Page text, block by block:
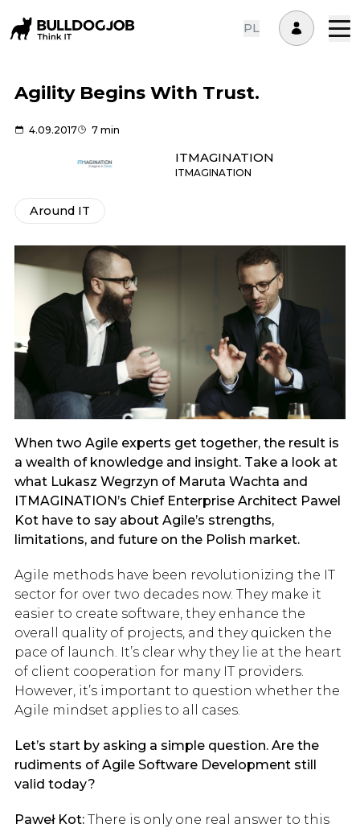
PL
ITMAGINATION
ITMAGINATION
Agility Begins With Trust.
4.09.2017 7 min
Around IT
When two Agile experts get together, the result is
a wealth of knowledge and insight. Take a look at
what Lukasz Wegrzyn of Maruta Wachta and
ITMAGINATION’s Chief Enterprise Architect Pawel
Kot have to say about Agile’s strengths,
limitations, and future on the Polish market.
Agile methods have been revolutionizing the IT
sector for over two decades now. They make it
easier to create software, they enhance the
overall quality of projects, and they quicken the
pace of launch. It’s clear why they lie at the heart
of client cooperation for many IT providers.
However, it’s important to question whether the
Agile mindset applies to all cases.
Let’s start by asking a simple question. Are the
rudiments of Agile Software Development still
valid today?
Paweł Kot: There is only one real answer to this